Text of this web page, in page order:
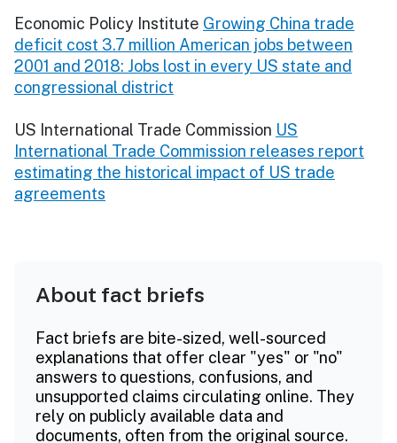
Economic Policy Institute Growing China trade
deficit cost 3.7 million American jobs between
2001 and 2018: Jobs lost in every US state and
congressional district
US International Trade Commission US
International Trade Commission releases report
estimating the historical impact of US trade
agreements
About fact briefs
Fact briefs are bite-sized, well-sourced
explanations that offer clear "yes" or "no"
answers to questions, confusions, and
unsupported claims circulating online. They
rely on publicly available data and
documents, often from the original source.